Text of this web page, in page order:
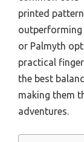
printed
outperforming
or Palmyth
practical
the best
making them
adventures.